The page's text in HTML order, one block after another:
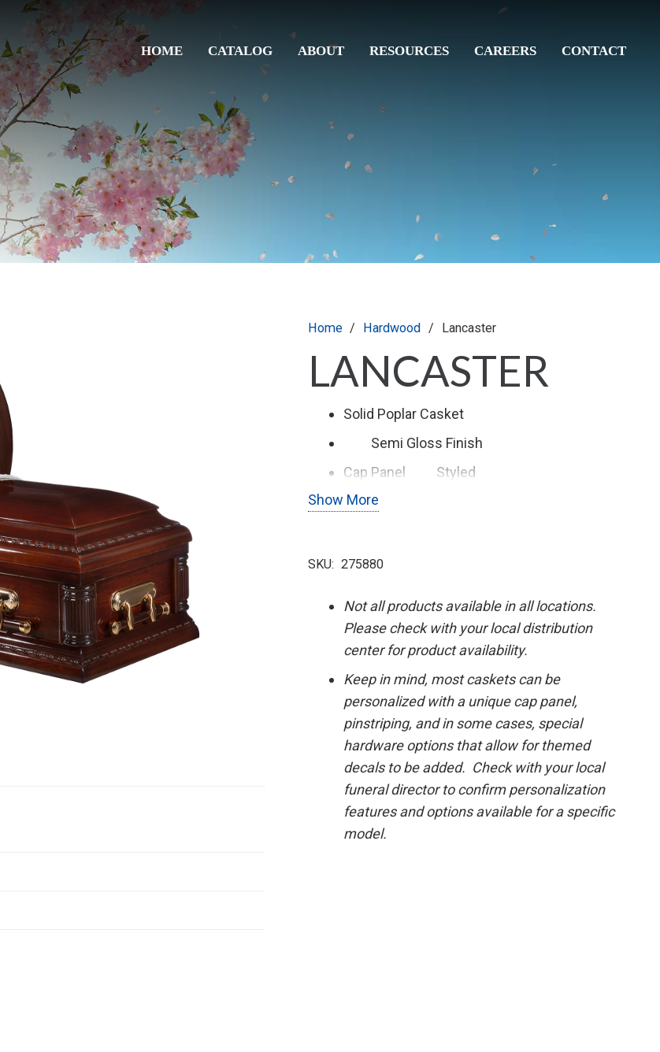
HOME CATALOG ABOUT RESOURCES CAREERS CONTACT
Home / Hardwood / Lancaster
LANCASTER
Solid Poplar Casket
Semi Gloss Finish
Cap Panel
Styled
Swing Bar Hardware
Show More
SKU: 275880
Not all products available in all locations.
Please check with your local distribution
center for product availability.
Keep in mind, most caskets can be
personalized with a unique cap panel,
pinstriping, and in some cases, special
hardware options that allow for themed
decals to be added. Check with your local
funeral director to confirm personalization
features and options available for a specific
model.